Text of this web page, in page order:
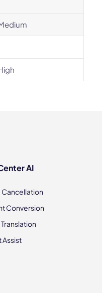
AI
Cancellation
Conversion
Assist